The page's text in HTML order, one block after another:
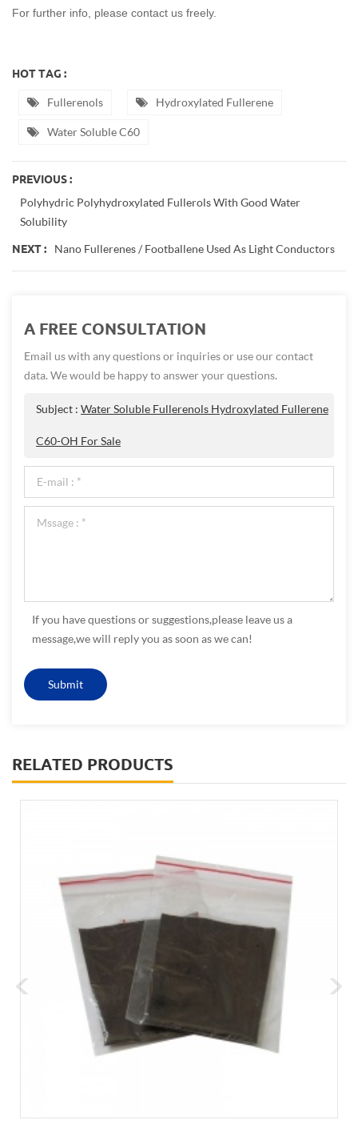
For further info, please contact us freely.
HOT TAG :
Fullerenols Hydroxylated Fullerene
Water Soluble C60
PREVIOUS :
Polyhydric Polyhydroxylated Fullerols With Good Water
Solubility
NEXT : Nano Fullerenes / Footballene Used As Light Conductors
A FREE CONSULTATION
Email us with any questions or inquiries or use our contact
data. We would be happy to answer your questions.
Subject : Water Soluble Fullerenols Hydroxylated Fullerene
C60-OH For Sale
If you have questions or suggestions,please leave us a
message,we will reply you as soon as we can!
RELATED PRODUCTS